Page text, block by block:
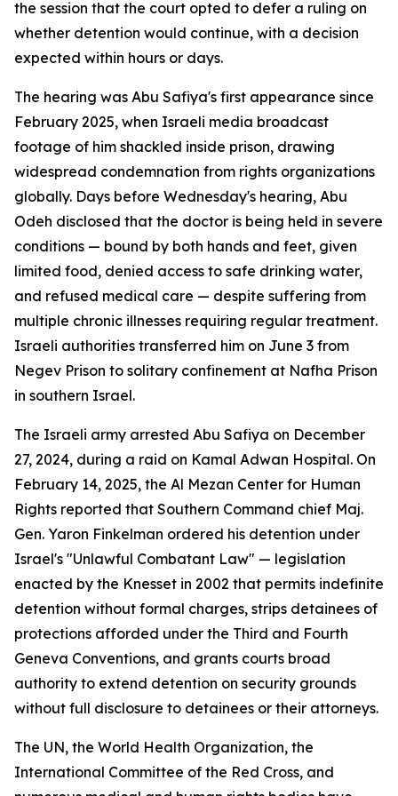
the session that the court opted to defer a ruling on
whether detention would continue, with a decision
expected within hours or days.
The hearing was Abu Safiya's first appearance since
February 2025, when Israeli media broadcast
footage of him shackled inside prison, drawing
widespread condemnation from rights organizations
globally. Days before Wednesday's hearing, Abu
Odeh disclosed that the doctor is being held in severe
conditions — bound by both hands and feet, given
limited food, denied access to safe drinking water,
and refused medical care — despite suffering from
multiple chronic illnesses requiring regular treatment.
Israeli authorities transferred him on June 3 from
Negev Prison to solitary confinement at Nafha Prison
in southern Israel.
The Israeli army arrested Abu Safiya on December
27, 2024, during a raid on Kamal Adwan Hospital. On
February 14, 2025, the Al Mezan Center for Human
Rights reported that Southern Command chief Maj.
Gen. Yaron Finkelman ordered his detention under
Israel's "Unlawful Combatant Law" — legislation
enacted by the Knesset in 2002 that permits indefinite
detention without formal charges, strips detainees of
protections afforded under the Third and Fourth
Geneva Conventions, and grants courts broad
authority to extend detention on security grounds
without full disclosure to detainees or their attorneys.
The UN, the World Health Organization, the
International Committee of the Red Cross, and